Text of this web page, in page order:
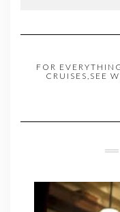
FOR
CRUISES,SEE